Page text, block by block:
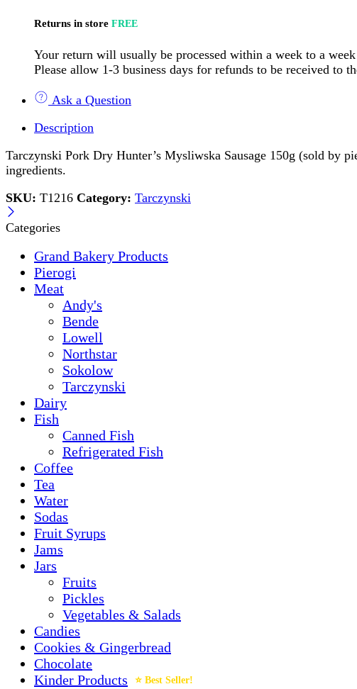
Returns in store FREE
Your return will usually be processed within a week to a
Please allow 1-3 business days for refunds to be received to
Ask a Question
Description
Tarczynski Pork Dry Hunter’s Mysliwska Sausage 150g (sold by
ingredients.
SKU: T1216 Category: Tarczynski
Categories
Grand Bakery Products
Pierogi
Meat
Andy's
Bende
Lowell
Northstar
Sokolow
Tarczynski
Dairy
Fish
Canned Fish
Refrigerated Fish
Coffee
Tea
Water
Sodas
Fruit Syrups
Jams
Jars
Fruits
Pickles
Vegetables & Salads
Candies
Cookies & Gingerbread
Chocolate
Kinder Products